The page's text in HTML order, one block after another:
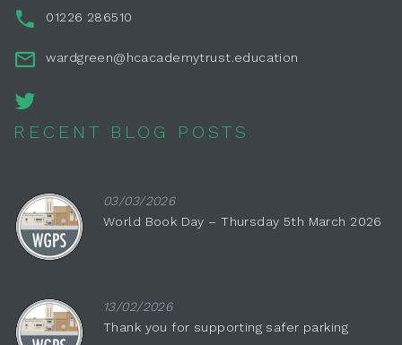
01226 286510
wardgreen@hcacademytrust.education
RECENT BLOG POSTS
03/03/2026
World Book Day – Thursday 5th March 2026
13/02/2026
Thank you for supporting safer parking